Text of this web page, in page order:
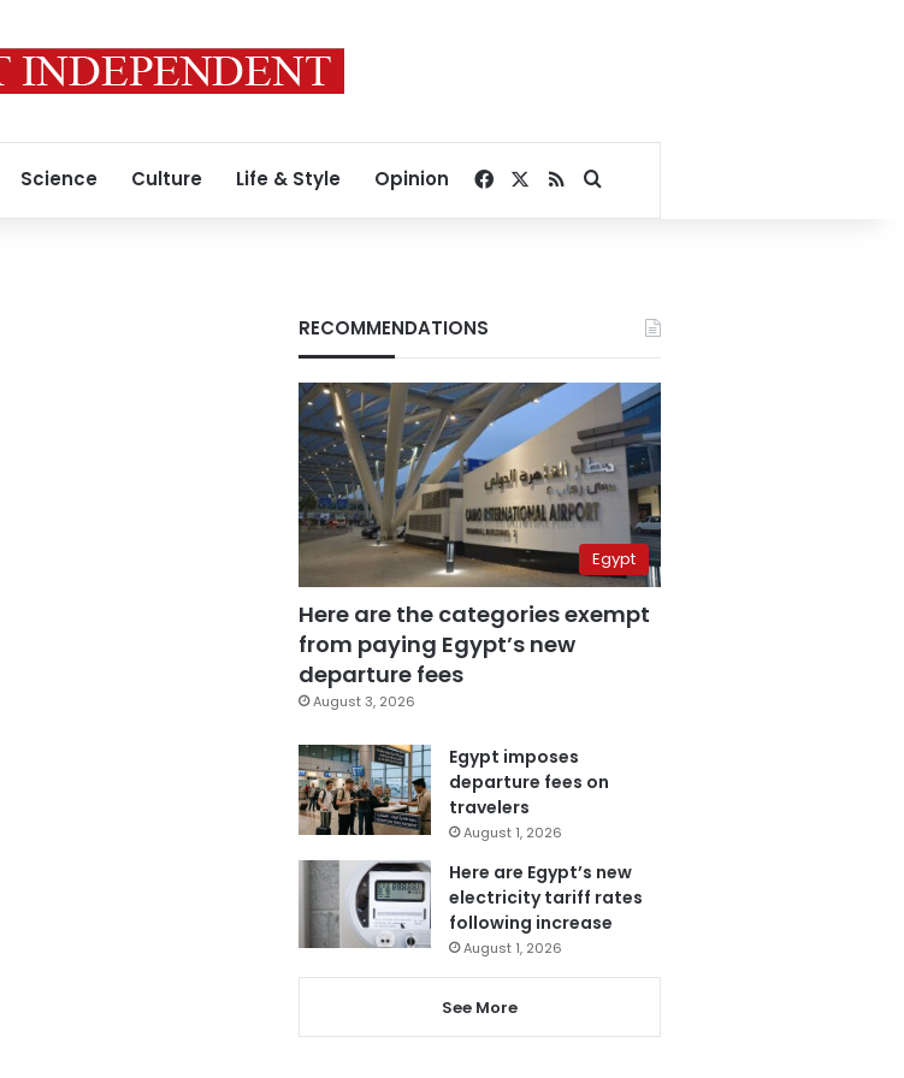
Science Culture Life & Style Opinion Facebook
RSSSearch for
RECOMMENDATIONS
Egypt
Here are the categories exempt
from paying Egypt’s new
departure fees
August 3, 2026
Egypt imposes
departure fees on
travelers
August 1, 2026
Here are Egypt’s new
electricity tariff rates
following increase
August 1, 2026
See More